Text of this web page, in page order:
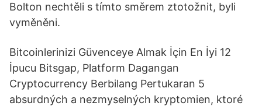
Bolton nechtěli s tímto směrem ztotožnit, byli
vyměněni.
Bitcoinlerinizi Güvenceye Almak İçin En İyi 12
İpucu Bitsgap, Platform Dagangan
Cryptocurrency Berbilang Pertukaran 5
absurdných a nezmyselných kryptomien, ktoré